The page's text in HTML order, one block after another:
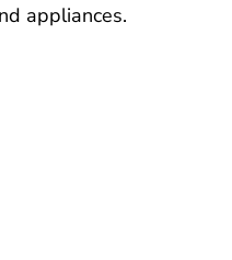
appliances.